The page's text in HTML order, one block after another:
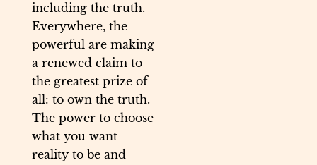
including the truth.
Everywhere, the
powerful are making
a renewed claim to
the greatest prize of
all: to own the truth.
The power to choose
what you want
reality to be and